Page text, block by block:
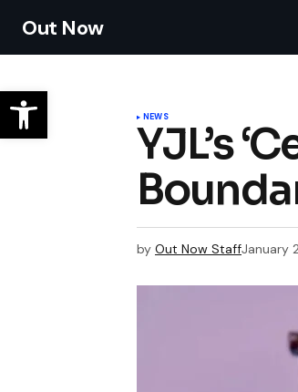
Out Now
NEWS
YJL’s
by Out Now StaffJanuary